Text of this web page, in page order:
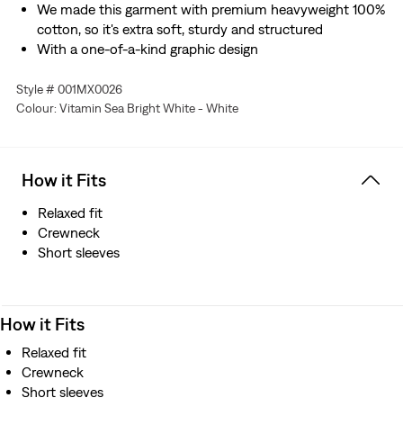
We made this garment with premium heavyweight 100%
cotton, so it's extra soft, sturdy and structured
With a one-of-a-kind graphic design
Style # 001MX0026
Colour: Vitamin Sea Bright White - White
How it Fits
Relaxed fit
Crewneck
Short sleeves
How it Fits
Relaxed fit
Crewneck
Short sleeves